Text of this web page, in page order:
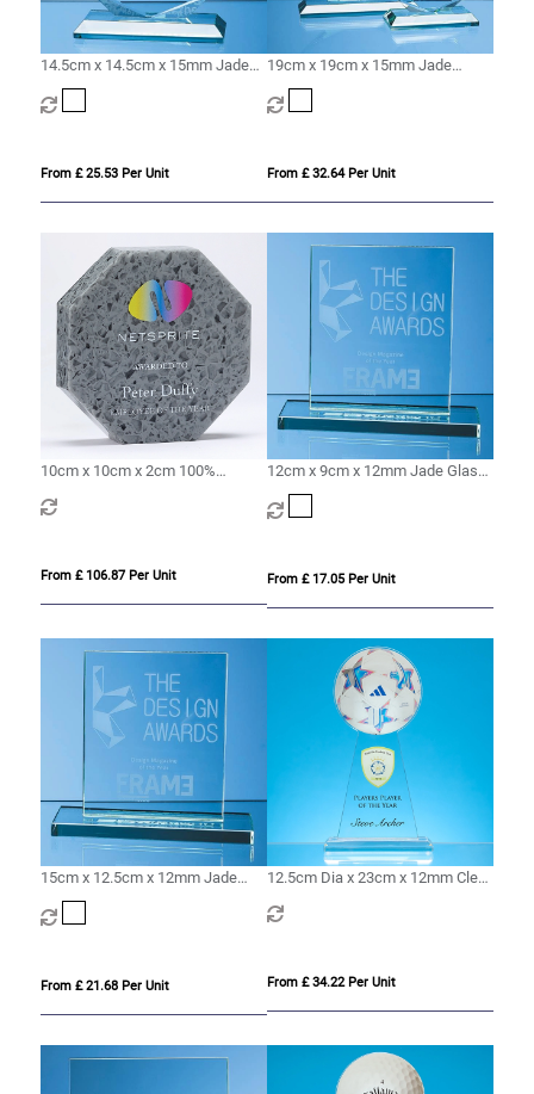
14.5cm x 14.5cm x 15mm Jade
Glass Facetted Octagon Award
From £ 25.53 Per Unit
19cm x 19cm x 15mm Jade
Glass Facetted Octagon Award
From £ 32.64 Per Unit
10cm x 10cm x 2cm 100%
Recycled Acrylic Octagon Award
From £ 106.87 Per Unit
12cm x 9cm x 12mm Jade Glass
Rectangle Award
From £ 17.05 Per Unit
15cm x 12.5cm x 12mm Jade
Glass Rectangle Award
From £ 21.68 Per Unit
12.5cm Dia x 23cm x 12mm Clear
From £ 34.22 Per Unit